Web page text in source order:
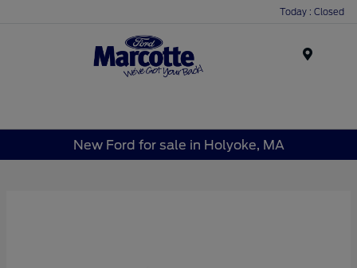
Today : Closed
New Ford for sale in Holyoke, MA